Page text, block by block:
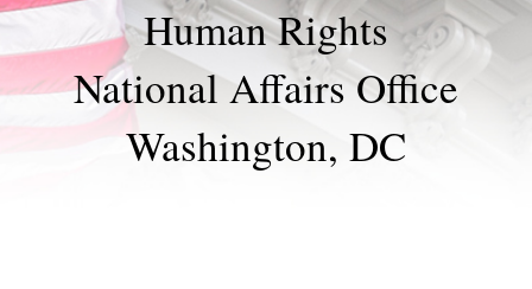
Human Rights
National Affairs Office
Washington, DC